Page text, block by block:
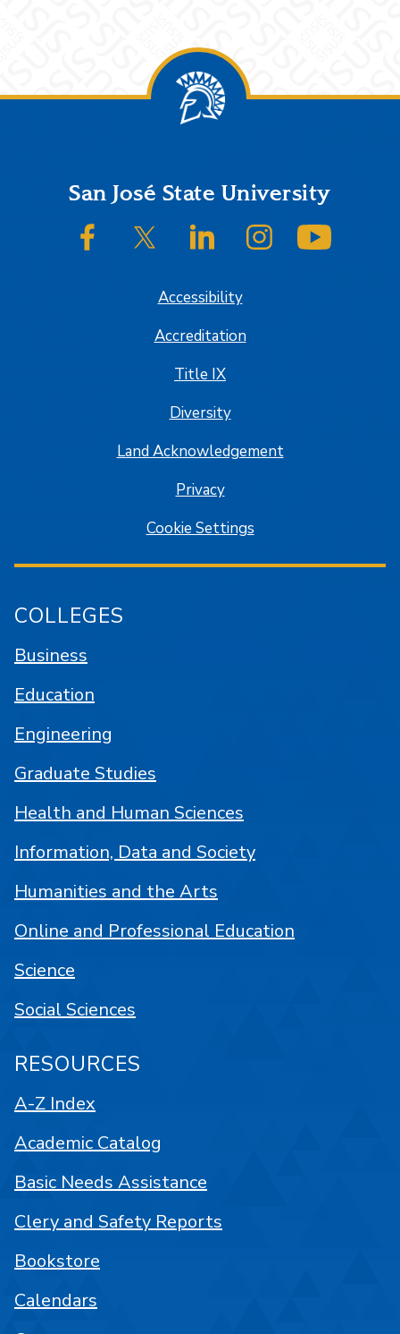
FooterSan José State University
SJSU on FacebookSJSU on Twitter/XSJSU on LinkedInSJSU on Instagram
Accessibility
Accreditation
Title IX
Diversity
Land Acknowledgement
Privacy
Cookie Settings
COLLEGES
Business
Education
Engineering
Graduate Studies
Health and Human Sciences
Information, Data and Society
Humanities and the Arts
Online and Professional Education
Science
Social Sciences
RESOURCES
A-Z Index
Academic Catalog
Basic Needs Assistance
Clery and Safety Reports
Bookstore
Calendars